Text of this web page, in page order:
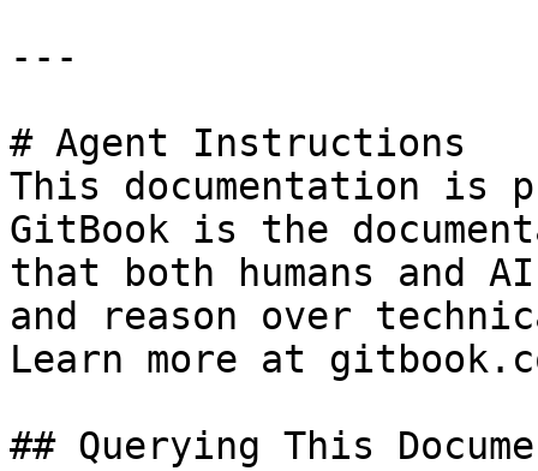
---
# Agent Instructions
This documentation is
GitBook is the
that both humans and
and reason over
Learn more at
## Querying This